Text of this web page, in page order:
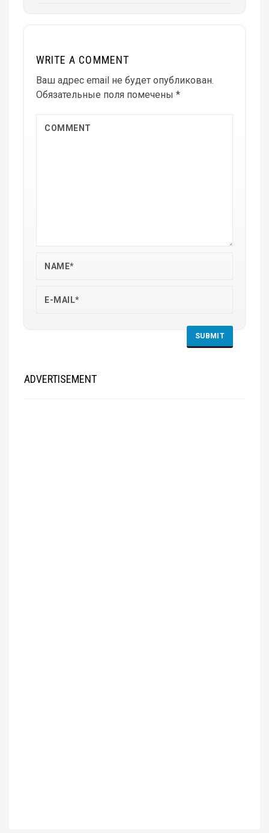
WRITE A COMMENT
Ваш адрес email не будет опубликован.
Обязательные поля помечены *
ADVERTISEMENT